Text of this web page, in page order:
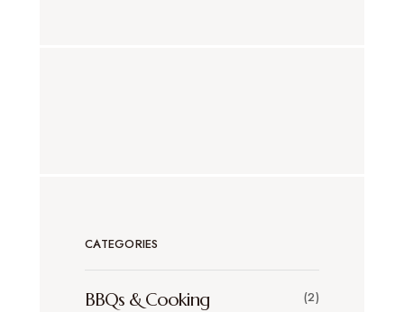
CATEGORIES
BBQs & Cooking (2)